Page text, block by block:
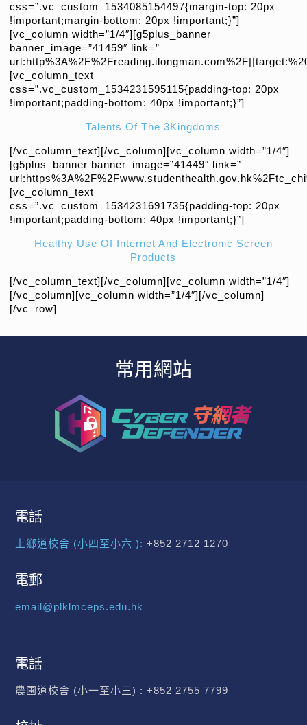
css=”.vc_custom_1534085154497{margin-top: 20px
!important;margin-bottom: 20px !important;}”]
[vc_column width=”1/4″][g5plus_banner
banner_image=”41459″ link=”
[vc_column_text
css=”.vc_custom_1534231595115{padding-top: 20px
!important;padding-bottom: 40px !important;}”]
Talents Of The 3Kingdoms
[/vc_column_text][/vc_column][vc_column width=”1/4″]
[g5plus_banner banner_image=”41449″ link=”
[vc_column_text
css=”.vc_custom_1534231691735{padding-top: 20px
!important;padding-bottom: 40px !important;}”]
Healthy Use Of Internet And Electronic Screen
Products
[/vc_column_text][/vc_column][vc_column width=”1/4″]
[/vc_column][vc_column width=”1/4″][/vc_column]
[/vc_row]
常用網站
電話
上鄉道校舍 (小四至小六 ): +852 2712 1270
電郵
email@plklmceps.edu.hk
電話
農圃道校舍 (小一至小三) : +852 2755 7799